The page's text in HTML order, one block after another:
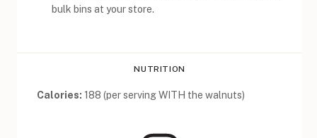
bulk bins at your store.
NUTRITION
Calories: 188 (per serving WITH the walnuts)